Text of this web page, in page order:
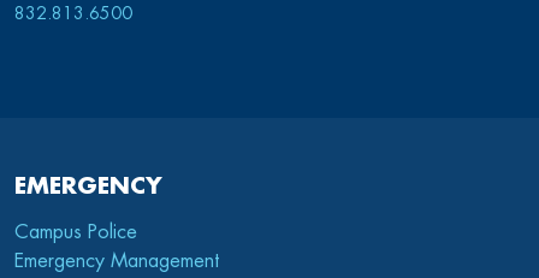
832.813.6500
EMERGENCY
Campus Police
Emergency Management